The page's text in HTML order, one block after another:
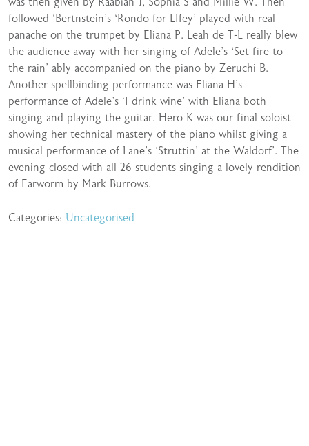
followed ‘Bertnstein’s ‘Rondo for LIfey’ played with real
panache on the trumpet by Eliana P. Leah de T-L really blew
the audience away with her singing of Adele’s ‘Set fire to
the rain’ ably accompanied on the piano by Zeruchi B.
Another spellbinding performance was Eliana H’s
performance of Adele’s ‘I drink wine’ with Eliana both
singing and playing the guitar. Hero K was our final soloist
showing her technical mastery of the piano whilst giving a
musical performance of Lane’s ‘Struttin’ at the Waldorf’. The
evening closed with all 26 students singing a lovely rendition
of Earworm by Mark Burrows.
Categories: Uncategorised